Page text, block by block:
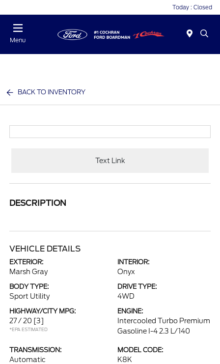
Today : Closed
Menu
BACK TO INVENTORY
Text Link
DESCRIPTION
VEHICLE DETAILS
EXTERIOR:
Marsh Gray
INTERIOR:
Onyx
BODY TYPE:
Sport Utility
DRIVE TYPE:
4WD
HIGHWAY/CITY MPG:
27 / 20 [3]
*EPA ESTIMATED
ENGINE:
Intercooled Turbo Premium
Gasoline I-4 2.3 L/140
TRANSMISSION:
Automatic
MODEL CODE:
K8K